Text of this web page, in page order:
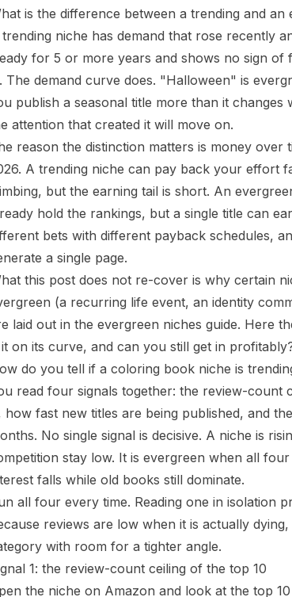
is the difference between a trending and
niche has demand that rose recently
for 5 or more years and shows no sign of
The demand curve does. "Halloween" is
publish a seasonal title more than it changes
attention that created it will move on.
reason the distinction matters is money
A trending niche can pay back your effort
but the earning tail is short. An
hold the rankings, but a single title can
bets with different payback schedules,
a single page.
this post does not re-cover is why certain
(a recurring life event, an identity
laid out in the evergreen niches guide. Here
on its curve, and can you still get in
do you tell if a coloring book niche is
read four signals together: the review-count
how fast new titles are being published, and
No single signal is decisive. A niche is
stay low. It is evergreen when all
falls while old books still dominate.
all four every time. Reading one in isolation
reviews are low when it is actually
with room for a tighter angle.
1: the review-count ceiling of the top 10
the niche on Amazon and look at the top